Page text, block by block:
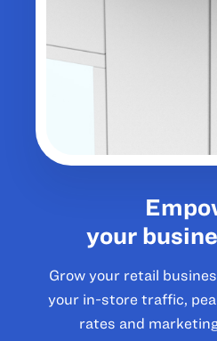
your
Grow your retail
your in-store traffic,
rates and